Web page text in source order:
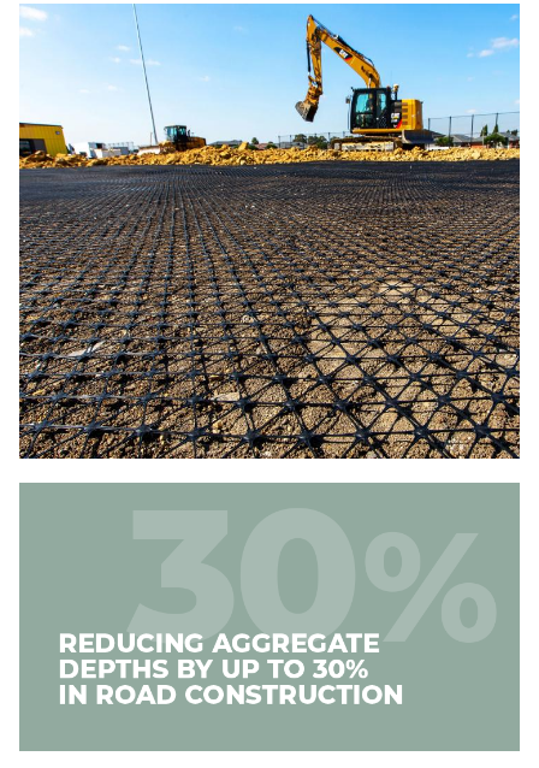
Image